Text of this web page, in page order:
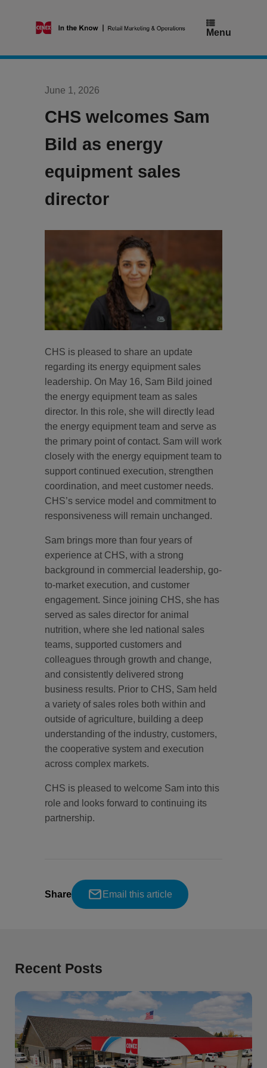
Menu
June 1, 2026
CHS welcomes Sam
Bild as energy
equipment sales
director
CHS is pleased to share an update
regarding its energy equipment sales
leadership. On May 16, Sam Bild joined
the energy equipment team as sales
director. In this role, she will directly lead
the energy equipment team and serve as
the primary point of contact. Sam will work
closely with the energy equipment team to
support continued execution, strengthen
coordination, and meet customer needs.
CHS’s service model and commitment to
responsiveness will remain unchanged.
Sam brings more than four years of
experience at CHS, with a strong
background in commercial leadership, go-
to-market execution, and customer
engagement. Since joining CHS, she has
served as sales director for animal
nutrition, where she led national sales
teams, supported customers and
colleagues through growth and change,
and consistently delivered strong
business results. Prior to CHS, Sam held
a variety of sales roles both within and
outside of agriculture, building a deep
understanding of the industry, customers,
the cooperative system and execution
across complex markets.
CHS is pleased to welcome Sam into this
role and looks forward to continuing its
partnership.
Share Email this article
Recent Posts